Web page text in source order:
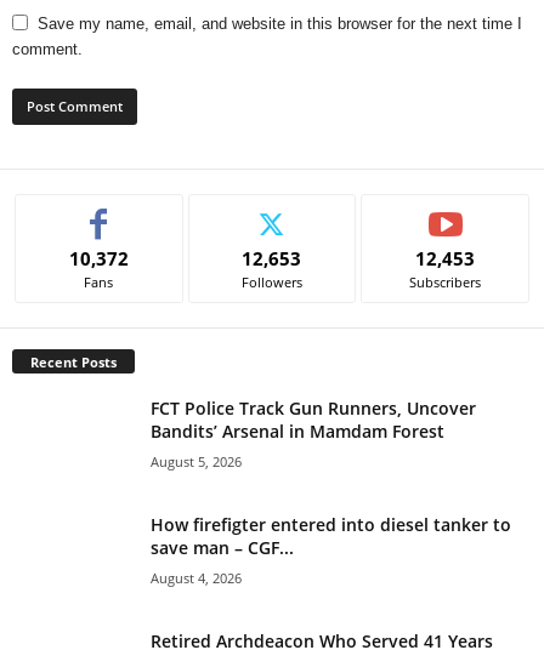
Save my name, email, and website in this browser for the next time I
comment.
i
10,372
Fans
12,653
Followers
12,453
Subscribers
Recent Posts
FCT Police Track Gun Runners, Uncover
Bandits’ Arsenal in Mamdam Forest
August 5, 2026
How firefigter entered into diesel tanker to
save man – CGF...
August 4, 2026
Retired Archdeacon Who Served 41 Years